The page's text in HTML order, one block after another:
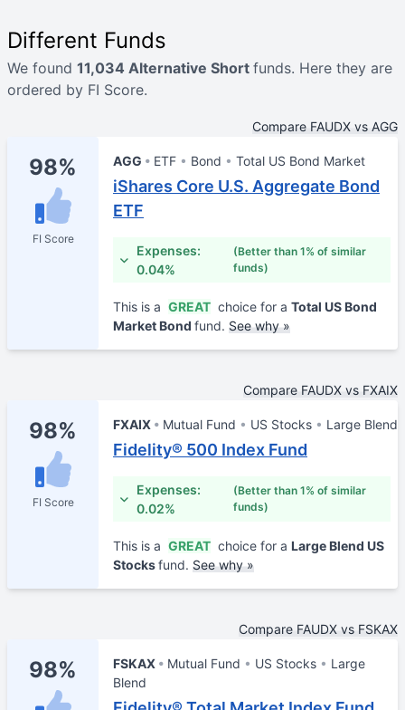
Different Funds
We found 11,034 Alternative Short funds. Here they are
ordered by FI Score.
Compare FAUDX vs AGG
98%
FI Score
AGG ETF Bond Total US Bond Market
iShares Core U.S. Aggregate Bond
ETF
Expenses:
0.04%
(Better than 1% of similar
funds)
This is a GREAT choice for a Total US Bond
Market Bond fund. See why »
Compare FAUDX vs FXAIX
98%
FI Score
FXAIX Mutual Fund US Stocks Large Blend
Fidelity® 500 Index Fund
Expenses:
0.02%
(Better than 1% of similar
funds)
This is a GREAT choice for a Large Blend US
Stocksfund. See why »
Compare FAUDX vs FSKAX
98% FSKAX Mutual Fund US Stocks
Large
Blend